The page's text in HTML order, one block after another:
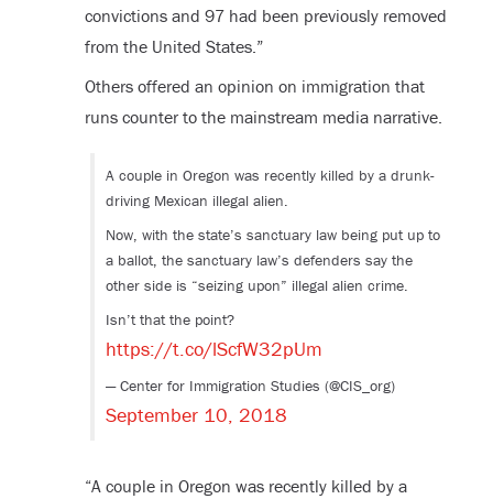
convictions and 97 had been previously removed
from the United States.”
Others offered an opinion on immigration that
runs counter to the mainstream media narrative.
A couple in Oregon was recently killed by a drunk-
driving Mexican illegal alien.
Now, with the state’s sanctuary law being put up to
a ballot, the sanctuary law’s defenders say the
other side is “seizing upon” illegal alien crime.
Isn’t that the point?
https://t.co/lScfW32pUm
— Center for Immigration Studies (@CIS_org)
September 10, 2018
“A couple in Oregon was recently killed by a